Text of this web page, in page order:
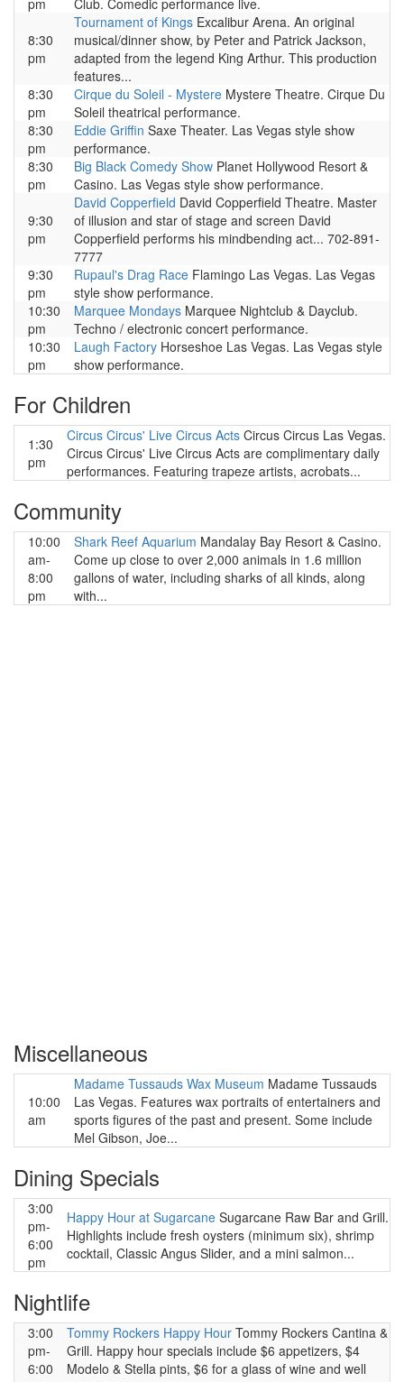
pm
Club. Comedic performance live.
8:30
pm
Tournament of Kings Excalibur Arena. An original
musical/dinner show, by Peter and Patrick Jackson,
adapted from the legend King Arthur. This production
features...
8:30
pm
Cirque du Soleil - Mystere Mystere Theatre. Cirque Du
Soleil theatrical performance.
8:30
pm
Eddie Griffin Saxe Theater. Las Vegas style show
performance.
8:30
pm
Big Black Comedy Show Planet Hollywood Resort &
Casino. Las Vegas style show performance.
9:30
pm
David Copperfield David Copperfield Theatre. Master
of illusion and star of stage and screen David
Copperfield performs his mindbending act... 702-891-
7777
9:30
pm
Rupaul's Drag Race Flamingo Las Vegas. Las Vegas
style show performance.
10:30
pm
Marquee Mondays Marquee Nightclub & Dayclub.
Techno / electronic concert performance.
10:30
pm
Laugh Factory Horseshoe Las Vegas. Las Vegas style
show performance.
For Children
1:30
pm
Circus Circus' Live Circus Acts Circus Circus Las Vegas.
Circus Circus' Live Circus Acts are complimentary daily
performances. Featuring trapeze artists, acrobats...
Community
10:00
am-
8:00
pm
Shark Reef Aquarium Mandalay Bay Resort & Casino.
Come up close to over 2,000 animals in 1.6 million
gallons of water, including sharks of all kinds, along
with...
Miscellaneous
10:00
am
Madame Tussauds Wax Museum Madame Tussauds
Las Vegas. Features wax portraits of entertainers and
sports figures of the past and present. Some include
Mel Gibson, Joe...
Dining Specials
3:00
pm-
6:00
pm
Happy Hour at Sugarcane Sugarcane Raw Bar and Grill.
Highlights include fresh oysters (minimum six), shrimp
cocktail, Classic Angus Slider, and a mini salmon...
Nightlife
3:00
pm-
6:00
Tommy Rockers Happy Hour Tommy Rockers Cantina &
Grill. Happy hour specials include $6 appetizers, $4
Modelo & Stella pints, $6 for a glass of wine and well